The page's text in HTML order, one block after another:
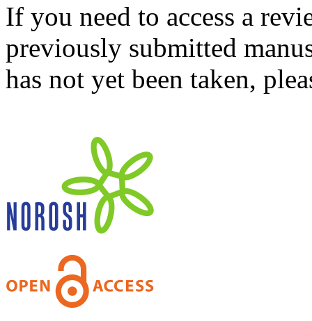
If you need to access a
previously submitted
has not yet been taken,